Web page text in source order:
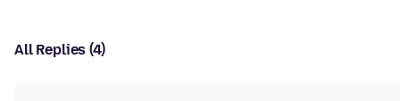
All Replies (4)